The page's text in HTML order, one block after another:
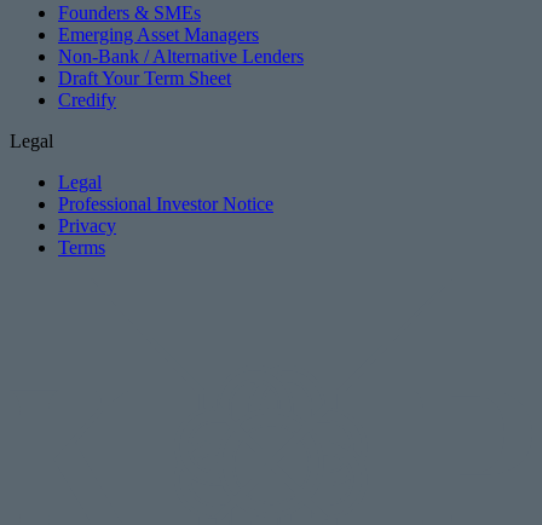
Founders & SMEs
Emerging Asset Managers
Non-Bank / Alternative Lenders
Draft Your Term Sheet
Credify
Legal
Legal
Professional Investor Notice
Privacy
Terms